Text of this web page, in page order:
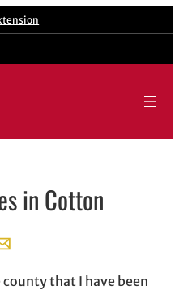
in Cotton
opens in new window
opens in new window
on LinkedInwith email, opens in
that I have been